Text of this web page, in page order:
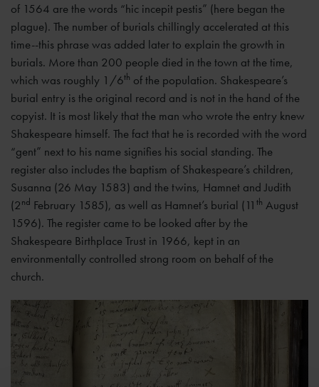
of 1564 are the words “hic incepit pestis” (here began the
plague). The number of burials chillingly accelerated at this
time--this phrase was added later to explain the growth in
burials. More than 200 people died in the town at the time,
which was roughly 1/6th of the population. Shakespeare’s
burial entry is the original record and is not in the hand of the
copyist. It is most likely that the man who wrote the entry knew
Shakespeare himself. The fact that he is recorded with the word
“gent” next to his name signifies his social standing. The
register also includes the baptism of Shakespeare’s children,
Susanna (26 May 1583) and the twins, Hamnet and Judith
(2nd February 1585), as well as Hamnet’s burial (11 th August
1596). The register came to be looked after by the
Shakespeare Birthplace Trust in 1966, kept in an
environmentally controlled strong room on behalf of the
church.